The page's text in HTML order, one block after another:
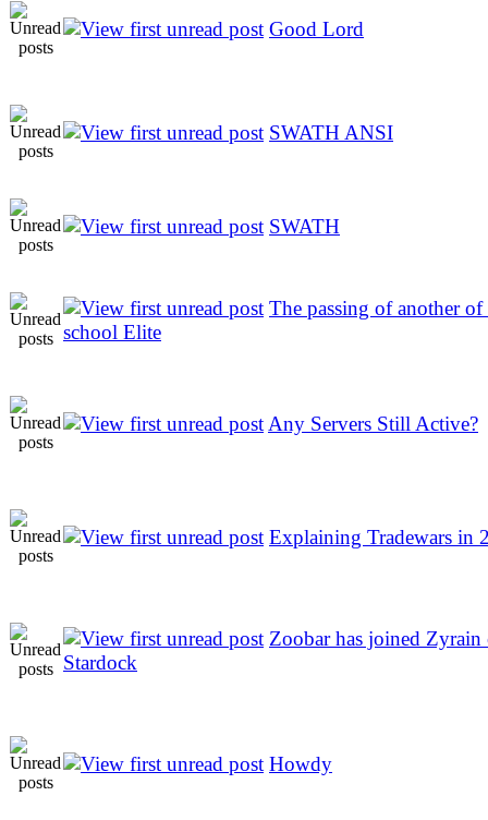
Good Lord
SWATH ANSI
SWATH
The passing of another
school Elite
Any Servers Still Active?
Explaining Tradewars in
Zoobar has joined Zyrain
Stardock
Howdy